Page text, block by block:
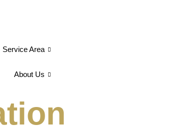
Service Area
About Us